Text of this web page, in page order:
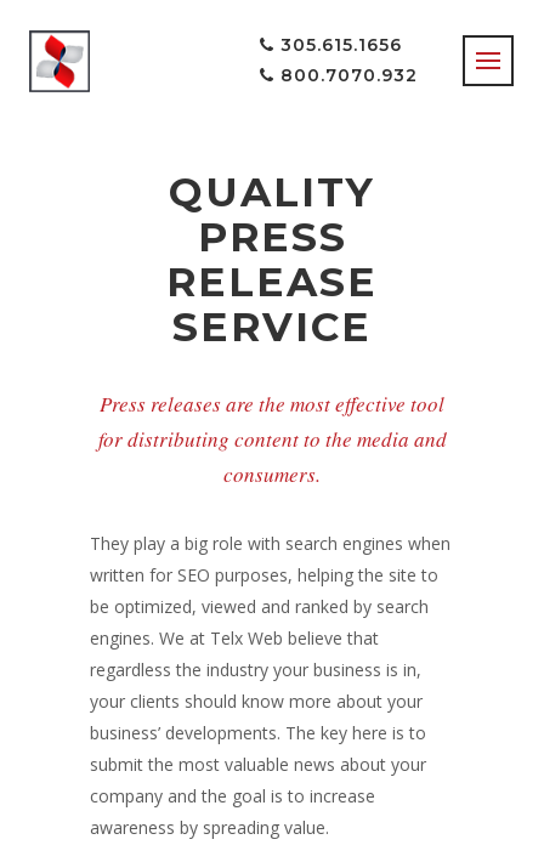
305.615.1656
800.7070.932
QUALITY
PRESS
RELEASE
SERVICE
Press releases are the most effective tool
for distributing content to the media and
consumers.
They play a big role with search engines when
written for SEO purposes, helping the site to
be optimized, viewed and ranked by search
engines. We at Telx Web believe that
regardless the industry your business is in,
your clients should know more about your
business’ developments. The key here is to
submit the most valuable news about your
company and the goal is to increase
awareness by spreading value.